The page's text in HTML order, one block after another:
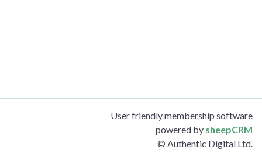
User friendly membership software
powered by sheepCRM
© Authentic Digital Ltd.